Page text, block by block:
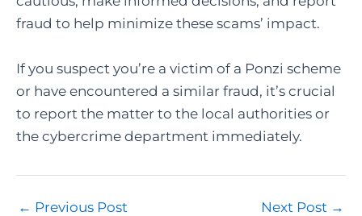
fraud to help minimize these scams’ impact.
If you suspect you’re a victim of a Ponzi scheme
or have encountered a similar fraud, it’s crucial
to report the matter to the local authorities or
the cybercrime department immediately.
Post
← Previous Post Next Post →